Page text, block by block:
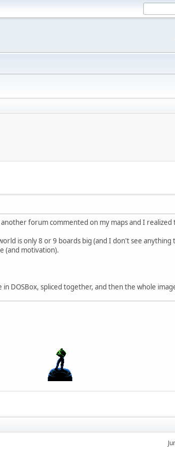
forum commented on my maps and I realized
is only 8 or 9 boards big (and I don't see
(and motivation).
DOSBox, spliced together, and then the whole